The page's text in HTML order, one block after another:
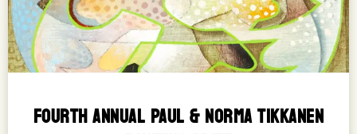
FOURTH ANNUAL PAUL & NORMA TIKKANEN